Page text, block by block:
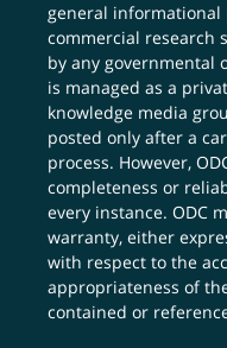
general informational
commercial research
by any governmental
is managed as a
knowledge media
posted only after a
process. However,
completeness or
every instance. ODC
warranty, either
with respect to the
appropriateness of
contained or